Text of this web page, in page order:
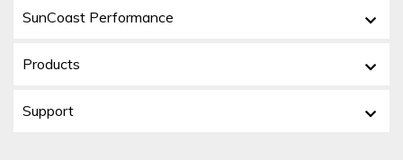
SunCoast Performance
Products
Support